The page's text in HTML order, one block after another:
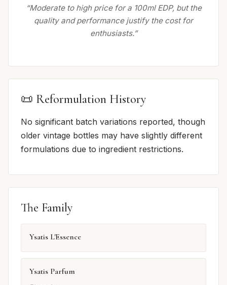
“Moderate to high price for a 100ml EDP, but the
quality and performance justify the cost for
enthusiasts.”
📜 Reformulation History
No significant batch variations reported, though
older vintage bottles may have slightly different
formulations due to ingredient restrictions.
The Family
Ysatis L'Essence
Ysatis Parfum